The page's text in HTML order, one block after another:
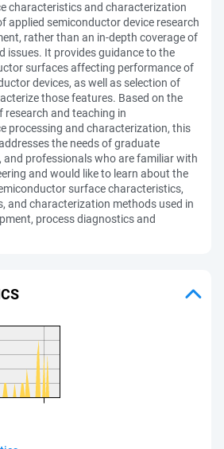
characteristics and characterization
applied semiconductor device research
rather than an in-depth coverage of
issues. It provides guidance to the
surfaces affecting performance of
devices, as well as selection of
those features. Based on the
and teaching in
processing and characterization, this
the needs of graduate
and professionals who are familiar with
and would like to learn about the
surface characteristics,
and characterization methods used in
process diagnostics and